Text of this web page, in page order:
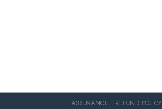
ASSURANCE REFUND POLICY